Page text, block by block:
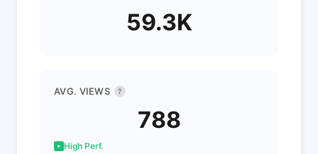
59.3K
AVG. VIEWS ?
788
High Perf.